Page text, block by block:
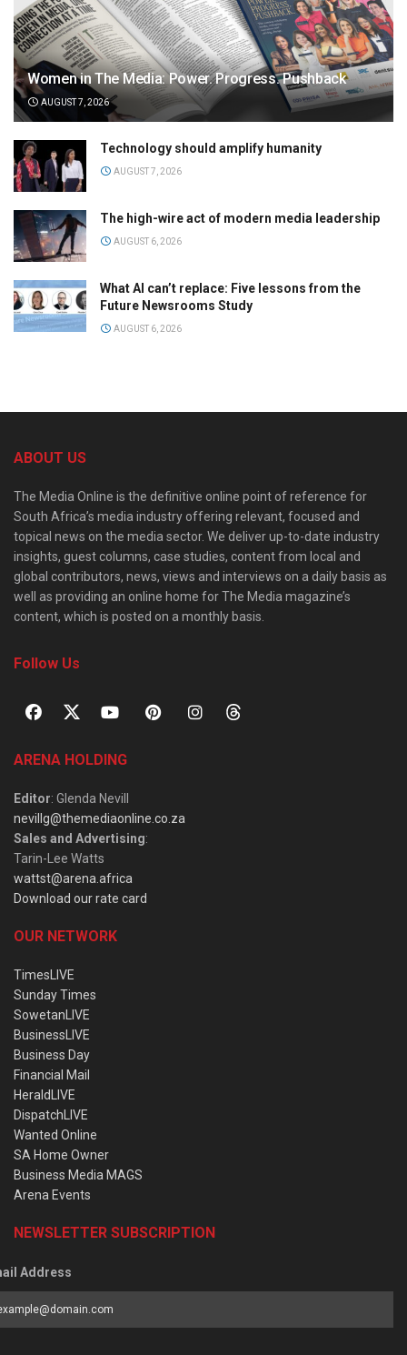
Women in The Media: Power. Progress. Pushback
AUGUST 7, 2026
Technology should amplify humanity
AUGUST 7, 2026
The high-wire act of modern media leadership
AUGUST 6, 2026
What AI can’t replace: Five lessons from the
Future Newsrooms Study
AUGUST 6, 2026
ABOUT US
The Media Online is the definitive online point of reference for
South Africa’s media industry offering relevant, focused and
topical news on the media sector. We deliver up-to-date industry
insights, guest columns, case studies, content from local and
global contributors, news, views and interviews on a daily basis as
well as providing an online home for The Media magazine’s
content, which is posted on a monthly basis.
Follow Us
ARENA HOLDING
Editor: Glenda Nevill
nevillg@themediaonline.co.za
Sales and Advertising:
Tarin-Lee Watts
wattst@arena.africa
Download our rate card
OUR NETWORK
TimesLIVE
Sunday Times
SowetanLIVE
BusinessLIVE
Business Day
Financial Mail
HeraldLIVE
DispatchLIVE
Wanted Online
SA Home Owner
Business Media MAGS
Arena Events
NEWSLETTER SUBSCRIPTION
Address